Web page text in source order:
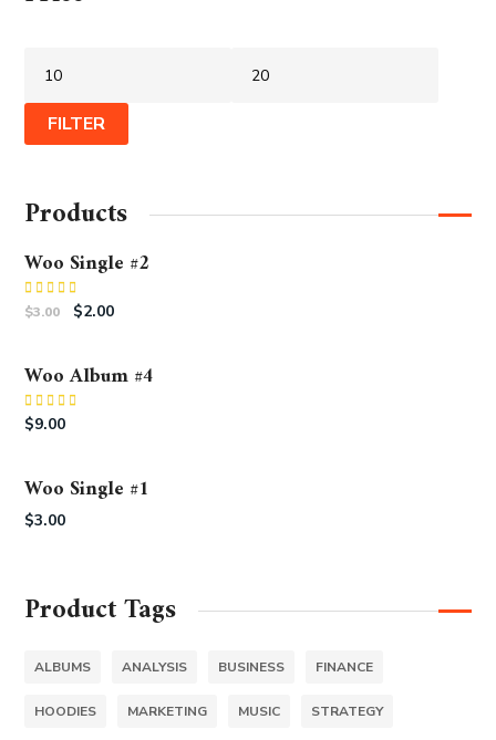
FILTER
Products
Woo Single #2
Rated
4.50
out
$3.00 $2.00
Woo Album #4
Rated
out of 5
$9.00
Woo Single #1
$3.00
Product Tags
ALBUMS ANALYSIS BUSINESS FINANCE
HOODIES MARKETING MUSIC STRATEGY